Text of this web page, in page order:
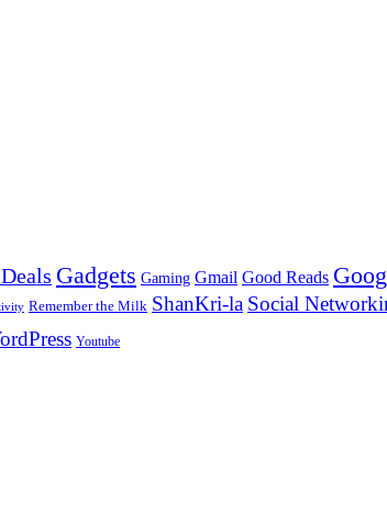
Gadgets Gaming Gmail Good Reads
Remember the Milk ShanKri-la Social
Youtube